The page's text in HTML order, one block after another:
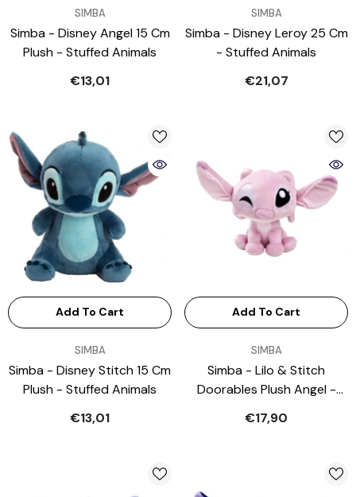
SIMBA
Simba - Disney Angel 15 Cm
Plush - Stuffed Animals
€13,01
SIMBA
Simba - Disney Leroy 25 Cm
- Stuffed Animals
€21,07
Add To Cart
SIMBA
Simba - Disney Stitch 15 Cm
Plush - Stuffed Animals
€13,01
Add To Cart
SIMBA
Simba - Lilo & Stitch
Doorables Plush Angel -
€17,90